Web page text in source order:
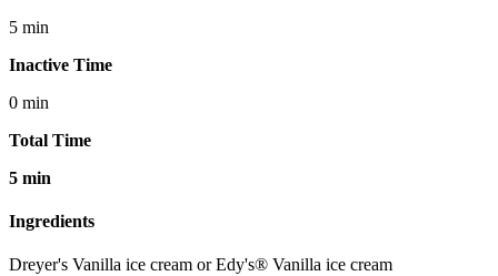
5 min
Inactive Time
0 min
Total Time
5 min
Ingredients
Dreyer's Vanilla ice cream or Edy's® Vanilla ice cream